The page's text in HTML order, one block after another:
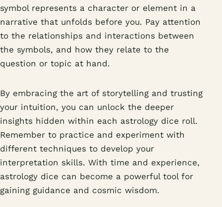
symbol represents a character or element in a
narrative that unfolds before you. Pay attention
to the relationships and interactions between
the symbols, and how they relate to the
question or topic at hand.
By embracing the art of storytelling and trusting
your intuition, you can unlock the deeper
insights hidden within each astrology dice roll.
Remember to practice and experiment with
different techniques to develop your
interpretation skills. With time and experience,
astrology dice can become a powerful tool for
gaining guidance and cosmic wisdom.